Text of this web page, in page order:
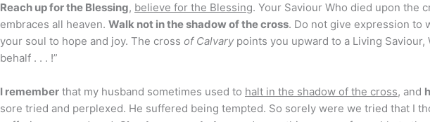
Reach up for the Blessing, believe for the Blessing. Your Saviour Who died upon the
embraces all heaven. Walk not in the shadow of the cross. Do not give expression to
your soul to hope and joy. The cross of Calvary points you upward to a Living
behalf . . . !”
I remember that my husband sometimes used to halt in the shadow of the cross, and
sore tried and perplexed. He suffered being tempted. So sorely were we tried that I